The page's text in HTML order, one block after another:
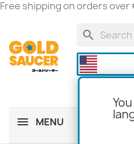
Free shipping on orders over
search

MENU